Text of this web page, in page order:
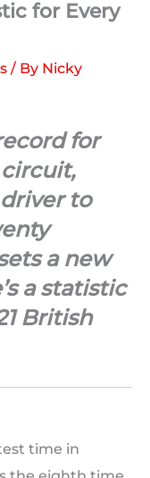
for Every
/ By Nicky
for
to
a new
a statistic
British
time in